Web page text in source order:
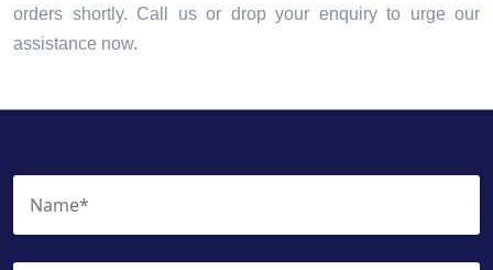
orders shortly. Call us or drop your enquiry to urge our
assistance now.